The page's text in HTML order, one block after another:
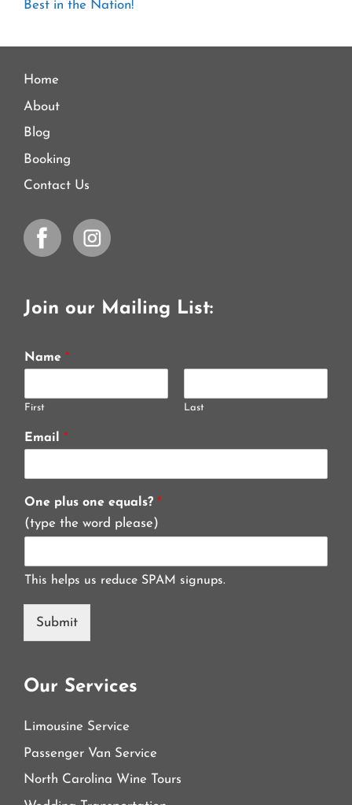
Best in the Nation!
Home
About
Blog
Booking
Contact Us
Join our Mailing List:
Name *
First Last
Email *
One plus one equals? *
(type the word please)
This helps us reduce SPAM signups.
Submit
Our Services
Limousine Service
Passenger Van Service
North Carolina Wine Tours